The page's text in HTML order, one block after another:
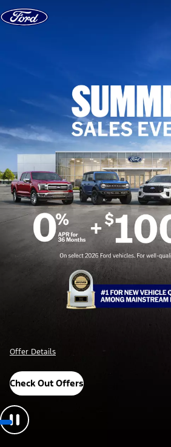
Skip to content
Offer Details
Check Out Offers